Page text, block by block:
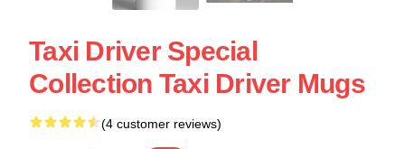
Taxi Driver Special
Collection Taxi Driver Mugs
(4 customer reviews)